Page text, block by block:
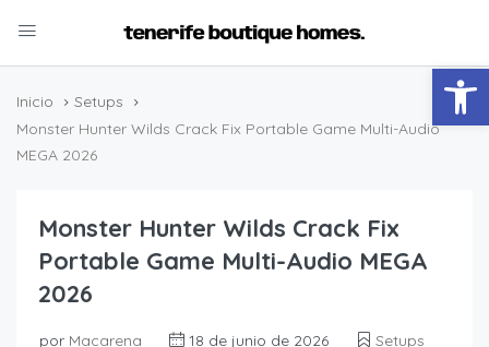
Inicio
Setups
Monster Hunter Wilds Crack Fix Portable Game Multi-Audio
MEGA 2026
Monster Hunter Wilds Crack Fix
Portable Game Multi-Audio MEGA
2026
por Macarena 18 de junio de 2026
Setups